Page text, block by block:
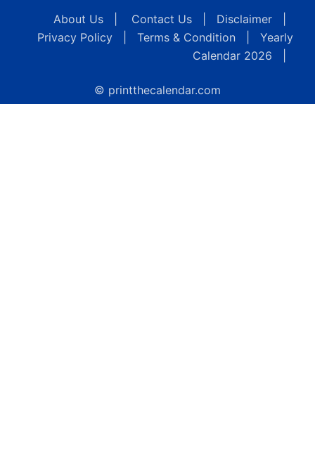
About Us Contact Us Disclaimer
Privacy Policy
Terms & Condition
Yearly
Calendar 2026
© printthecalendar.com